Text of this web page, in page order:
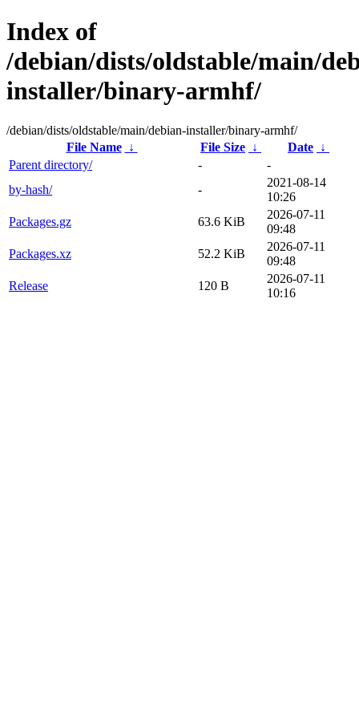
Index of
/debian/dists/oldstable/main/
installer/binary-armhf/
/debian/dists/oldstable/main/debian-installer/binary-armhf/
File Name
↓ File Size ↓ Date ↓
Parent directory/
-
-
by-hash/
-
2021-08-14
10:26
Packages.gz
63.6 KiB
2026-07-11
09:48
Packages.xz
52.2 KiB
2026-07-11
09:48
Release
120 B
2026-07-11
10:16